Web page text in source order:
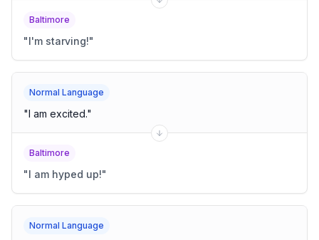
Baltimore
"I'm starving!"
Normal Language
"I am excited."
Baltimore
"I am hyped up!"
Normal Language